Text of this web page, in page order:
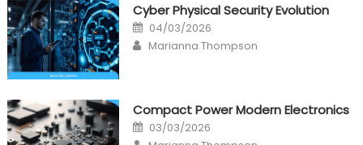
Cyber Physical Security Evolution
Posted
on
04/03/2026
Author
Marianna Thompson
Compact Power Modern Electronics
Posted
on
03/03/2026
Author